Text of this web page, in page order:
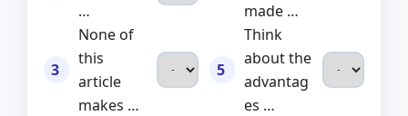
…
3
None of
this
article
makes …
made …
5
Think
about the
advantag
es …